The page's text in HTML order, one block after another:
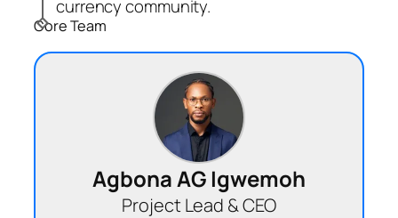
currency community.
Core Team
Agbona AG Igwemoh
Project Lead & CEO